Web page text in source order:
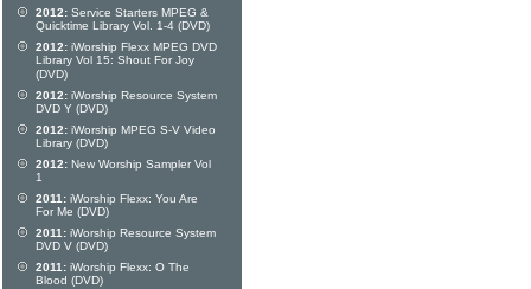
2012: Service Starters MPEG &
Quicktime Library Vol. 1-4 (DVD)
2012: iWorship Flexx MPEG DVD
Library Vol 15: Shout For Joy
(DVD)
2012: iWorship Resource System
DVD Y (DVD)
2012: iWorship MPEG S-V Video
Library (DVD)
2012: New Worship Sampler Vol
1
2011: iWorship Flexx: You Are
For Me (DVD)
2011: iWorship Resource System
DVD V (DVD)
2011: iWorship Flexx: O The
Blood (DVD)